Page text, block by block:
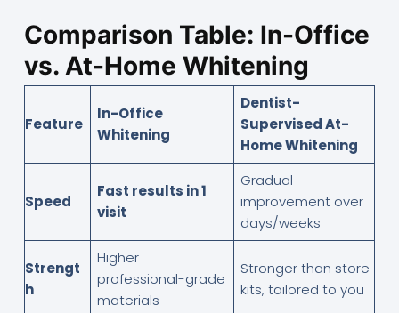
Comparison Table: In-Office
vs. At-Home Whitening
Feature
In-Office
Whitening
Dentist-
Supervised At-
Home Whitening
Speed
Fast results in 1
visit
Gradual
improvement over
days/weeks
Strengt
h
Higher
professional-grade
materials
Stronger than store
kits, tailored to you